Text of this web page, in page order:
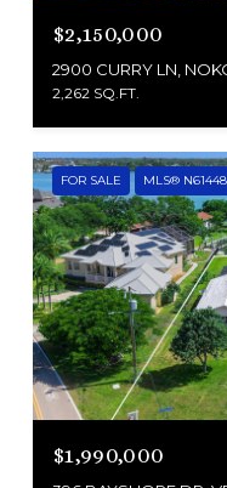
$2,150,000
2900 CURRY LN,
2,262 SQ.FT.
FOR SALE MLS®
$1,990,000